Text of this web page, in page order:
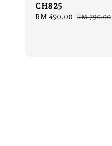
CH825
Sale
RM 490.00 Regular
RM 790.00